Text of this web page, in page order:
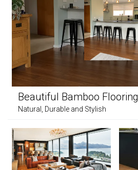
Beautiful Bamboo Flooring
Natural, Durable and Stylish